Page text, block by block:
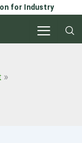
for Industry